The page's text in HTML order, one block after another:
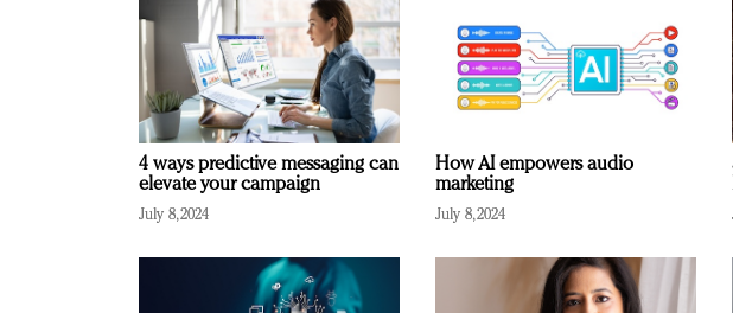
4 ways predictive messaging can
elevate your campaign
July 8, 2024
How AI empowers audio
marketing
July 8, 2024